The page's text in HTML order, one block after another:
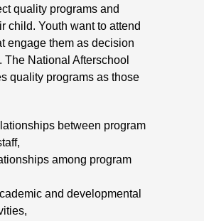
quality programs and
child. Youth want to attend
engage them as decision
The National Afterschool
quality programs as those
between program
among program
and developmental